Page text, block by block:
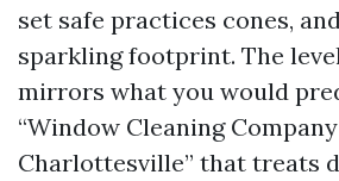
set safe practices cones,
sparkling footprint. The
mirrors what you would
“Window Cleaning Company
Charlottesville” that treats